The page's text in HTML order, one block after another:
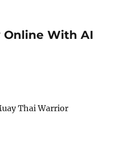
Online With AI
Thai Warrior